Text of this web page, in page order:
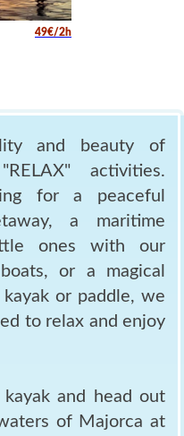
49€/2h
and beauty of
activities.
for a peaceful
a maritime
ones with our
or a magical
or paddle, we
to relax and enjoy
and head out
of Majorca at